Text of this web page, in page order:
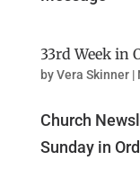
33rd Week in
byVera Skinner|
Church
Sunday in